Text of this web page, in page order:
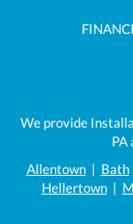
We provide
PA
Allentown| Bath
Hellertown|